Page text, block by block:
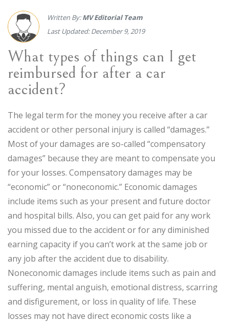
Written By:MV Editorial Team
Last Updated: December 9, 2019
What types of things can I get
reimbursed for after a car
accident?
The legal term for the money you receive after a car
accident or other personal injury is called “damages.”
Most of your damages are so-called “compensatory
damages” because they are meant to compensate you
for your losses. Compensatory damages may be
“economic” or “noneconomic.” Economic damages
include items such as your present and future doctor
and hospital bills. Also, you can get paid for any work
you missed due to the accident or for any diminished
earning capacity if you can’t work at the same job or
any job after the accident due to disability.
Noneconomic damages include items such as pain and
suffering, mental anguish, emotional distress, scarring
and disfigurement, or loss in quality of life. These
losses may not have direct economic costs like a